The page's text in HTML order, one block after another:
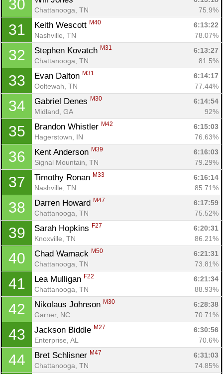
30
Chattanooga, TN
75.9%
31 Keith Wescott M40
6:13:22
Nashville, TN
78.07%
32 Stephen Kovatch M31
6:13:27
Chattanooga, TN
81.5%
33 Evan Dalton M31
6:14:17
Ooltewah, TN
77.44%
34 Gabriel Denes M30
6:14:54
Midland, GA
92%
35 Brandon Whistler M42
6:15:03
Hagerstown, IN
76.63%
36 Kent Anderson M39
6:16:03
Signal Mountain, TN
79.29%
37 Timothy Ronan M33
6:16:14
Nashville, TN
85.71%
38 Darren Howard M47
6:17:59
Chattanooga, TN
75.52%
39 Sarah Hopkins F27
6:20:31
Knoxville, TN
86.21%
40 Chad Wamack M50
6:21:31
Chattanooga, TN
73.81%
41 Lea Mulligan F22
6:21:34
Chattanooga, TN
88.93%
42 Nikolaus Johnson M30
6:28:38
Garner, NC
70.71%
43 Jackson Biddle M27
6:30:56
Enterprise, AL
70.6%
44 Bret Schlisner M47
6:31:03
Chattanooga, TN
74.85%